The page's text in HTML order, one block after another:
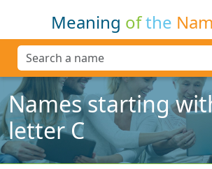
Meaning ofthe
Names starting
letter C